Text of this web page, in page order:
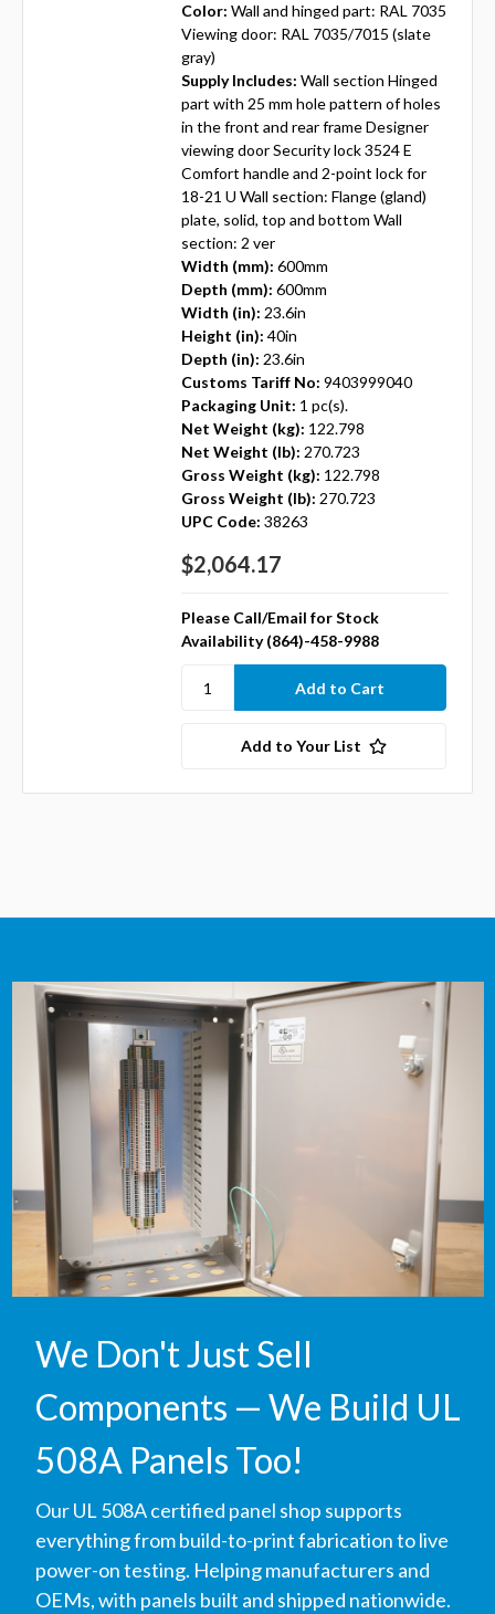
Color: Wall and hinged part: RAL 7035
Viewing door: RAL 7035/7015 (slate
gray)
Supply Includes: Wall section Hinged
part with 25 mm hole pattern of holes
in the front and rear frame Designer
viewing door Security lock 3524 E
Comfort handle and 2-point lock for
18-21 U Wall section: Flange (gland)
plate, solid, top and bottom Wall
section: 2 ver
Width (mm): 600mm
Depth (mm): 600mm
Width (in): 23.6in
Height (in): 40in
Depth (in): 23.6in
Customs Tariff No: 9403999040
Packaging Unit: 1 pc(s).
Net Weight (kg): 122.798
Net Weight (lb): 270.723
Gross Weight (kg): 122.798
Gross Weight (lb): 270.723
UPC Code: 38263
$2,064.17
Please Call/Email for Stock
Availability (864)-458-9988
Add to Your List
We Don't Just Sell
Components — We Build UL
508A Panels Too!
Our UL 508A certified panel shop supports
everything from build-to-print fabrication to live
power-on testing. Helping manufacturers and
OEMs, with panels built and shipped nationwide.